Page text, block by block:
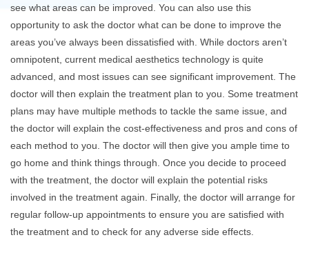
see what areas can be improved. You can also use this
opportunity to ask the doctor what can be done to improve the
areas you’ve always been dissatisfied with. While doctors aren’t
omnipotent, current medical aesthetics technology is quite
advanced, and most issues can see significant improvement. The
doctor will then explain the treatment plan to you. Some treatment
plans may have multiple methods to tackle the same issue, and
the doctor will explain the cost-effectiveness and pros and cons of
each method to you. The doctor will then give you ample time to
go home and think things through. Once you decide to proceed
with the treatment, the doctor will explain the potential risks
involved in the treatment again. Finally, the doctor will arrange for
regular follow-up appointments to ensure you are satisfied with
the treatment and to check for any adverse side effects.